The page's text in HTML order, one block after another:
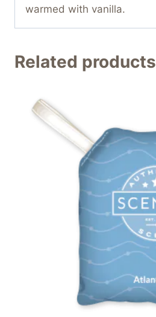
warmed with vanilla.
Related products